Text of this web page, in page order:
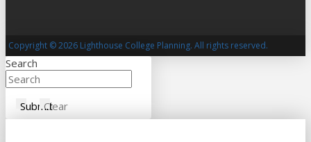
Copyright © 2026 Lighthouse College Planning. All rights reserved.
Search
SubmitClear